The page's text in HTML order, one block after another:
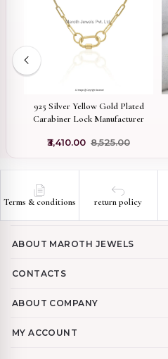
925 Silver Yellow Gold Plated
Carabiner Lock Manufacturer
₹3,410.00 ₹8,525.00
Terms & conditions return policy
ABOUT MAROTH JEWELS
CONTACTS
ABOUT COMPANY
MY ACCOUNT